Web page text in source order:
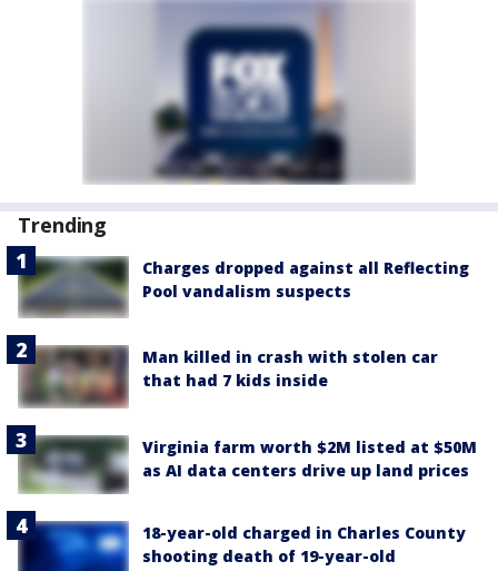
Trending
Charges dropped against all Reflecting
Pool vandalism suspects
Man killed in crash with stolen car
that had 7 kids inside
Virginia farm worth $2M listed at $50M
as AI data centers drive up land prices
18-year-old charged in Charles County
shooting death of 19-year-old